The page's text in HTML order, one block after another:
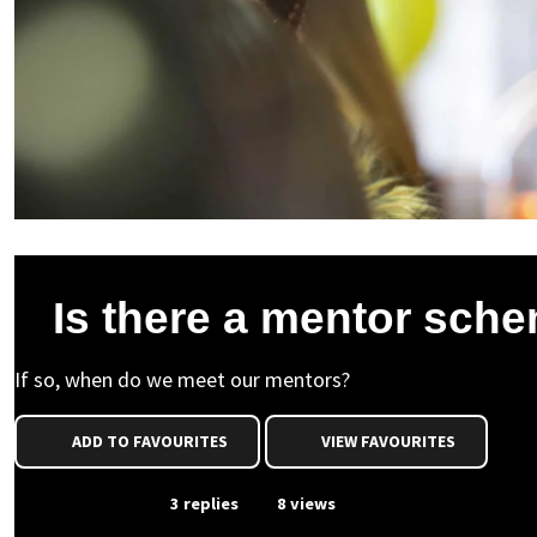
Is there a mentor
If so, when do we meet our mentors?
ADD TO FAVOURITES VIEW FAVOURITES
3 replies 8 views